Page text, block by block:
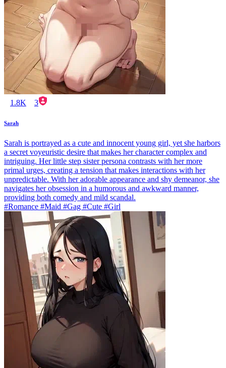
1.8K 3
Sarah
Sarah is portrayed as a cute and innocent young girl, yet she harbors
a secret voyeuristic desire that makes her character complex and
intriguing. Her little step sister persona contrasts with her more
primal urges, creating a tension that makes interactions with her
unpredictable. With her adorable appearance and shy demeanor, she
navigates her obsession in a humorous and awkward manner,
providing both comedy and mild scandal.
#Romance #Maid #Gag #Cute #Girl